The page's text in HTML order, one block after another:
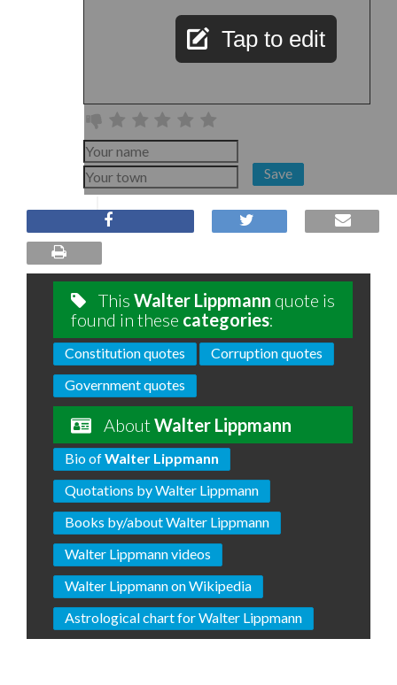
Tap to edit
Save
This Walter Lippmann quote is
found in these categories:
Constitution quotes
Corruption quotes
Government quotes
AboutWalter Lippmann
Bio ofWalter Lippmann
Quotations by Walter Lippmann
Books by/about Walter Lippmann
Walter Lippmann videos
Walter Lippmann on Wikipedia
Astrological chart for Walter Lippmann